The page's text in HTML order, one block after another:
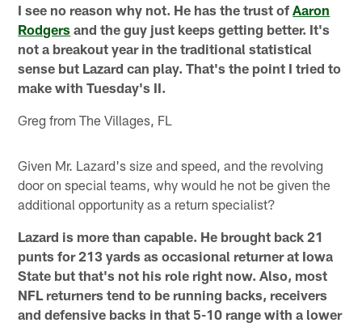
I see no reason why not. He has the trust ofAaron
Rodgers and the guy just keeps getting better. It's
not a breakout year in the traditional statistical
sense but Lazard can play. That's the point I tried to
make with Tuesday's II.
Greg from The Villages, FL
Given Mr. Lazard's size and speed, and the revolving
door on special teams, why would he not be given the
additional opportunity as a return specialist?
Lazard is more than capable. He brought back 21
punts for 213 yards as occasional returner at Iowa
State but that's not his role right now. Also, most
NFL returners tend to be running backs, receivers
and defensive backs in that 5-10 range with a lower